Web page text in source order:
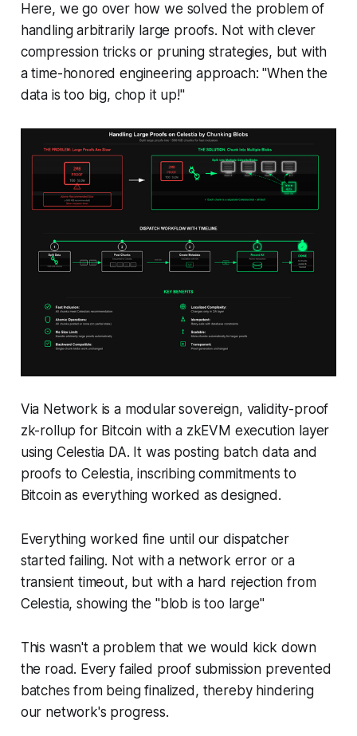
Here, we go over how we solved the problem of
handling arbitrarily large proofs. Not with clever
compression tricks or pruning strategies, but with
a time-honored engineering approach: "When the
data is too big, chop it up!"
Via Network is a modularsovereign, validity-proof
zk-rollup for Bitcoin with a zkEVM execution layer
using Celestia DA. It was posting batch data and
proofs to Celestia, inscribing commitments to
Bitcoin as everything worked as designed.
Everything worked fine until our dispatcher
started failing. Not with a network error or a
transient timeout, but with a hard rejection from
Celestia, showing the "blob is too large"
This wasn't a problem that we would kick down
the road. Every failed proof submission prevented
batches from being finalized, thereby hindering
our network's progress.